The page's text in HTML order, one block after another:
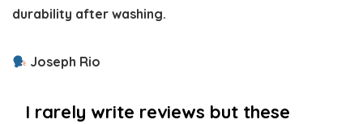
durability after washing.
Joseph Rio
I rarely write reviews but these